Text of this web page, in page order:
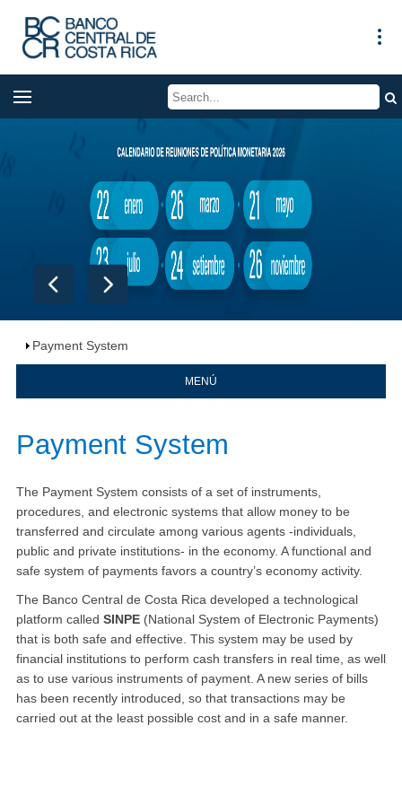
Payment System
MENÚ
​Payment System
The Payment System consists of a set of instruments,
procedures, and electronic systems that allow money to be
transferred and circulate among various agents -individuals,
public and private institutions- in the economy. A functional and
safe system of payments favors a country’s economy activity.
The Banco Central de Costa Rica developed a technological
platform called SINPE (National System of Electronic Payments)
that is both safe and effective. This system may be used by
financial institutions to perform cash transfers in real time, as well
as to use various instruments of payment. A new series of bills
has been recently introduced, so that transactions may be
carried out at the least possible cost and in a safe manner.